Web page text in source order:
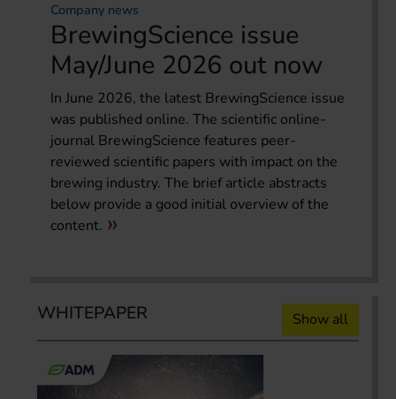
Company news
BrewingScience issue
May/June 2026 out now
In June 2026, the latest BrewingScience issue
was published online. The scientific online-
journal BrewingScience features peer-
reviewed scientific papers with impact on the
brewing industry. The brief article abstracts
below provide a good initial overview of the
content.
WHITEPAPER Show all